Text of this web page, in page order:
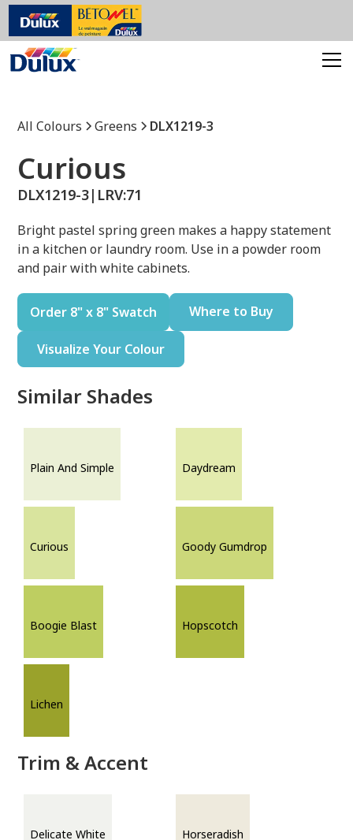
All Colours Greens DLX1219-3
Curious
DLX1219-3| LRV:71
Bright pastel spring green makes a happy statement
in a kitchen or laundry room. Use in a powder room
and pair with white cabinets.
Order 8" x 8" Swatch Where to Buy
Visualize Your Colour
Similar Shades
Plain And Simple Daydream
Curious Goody Gumdrop
Boogie Blast Hopscotch
Lichen
Trim & Accent
Delicate White Horseradish